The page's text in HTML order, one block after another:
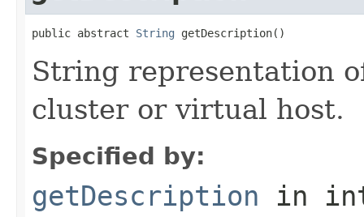
public abstract String getDescription()
String representation
cluster or virtual host.
Specified by:
getDescription in